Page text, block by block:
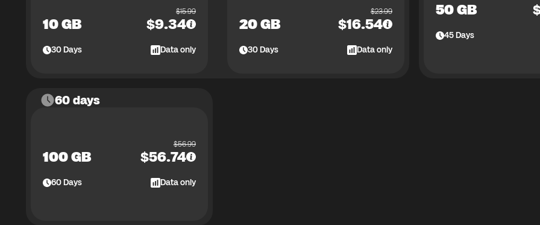
10 GB
$15.99
$9.34
30Days Data only
20 GB
$23.99
$16.54
30Days Data only
50 GB
45Days
60 days
100 GB
$56.99
$56.74
60Days Data only